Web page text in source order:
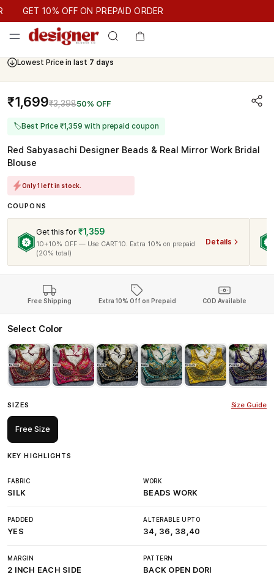
GET 10% OFF ON PREPAID ORDER
GET 10% OFF ON PREPAID ORDER
Lowest Price in last 7 days
₹1,699₹3,39850% OFF
🏷Best Price ₹1,359 with prepaid coupon
Red Sabyasachi Designer Beads & Real Mirror Work Bridal
Blouse
Only 1 left in stock.
COUPONS
Get this for ₹1,359
10+10% OFF — Use CART10. Extra 10% on prepaid
(20% total)
Details
Free Shipping Extra 10% Off on Prepaid COD Available
Select Color
SIZES Size Guide
Free Size
KEY HIGHLIGHTS
FABRIC
SILK
WORK
BEADS WORK
PADDED
YES
ALTERABLE UPTO
34, 36, 38,40
MARGIN
2 INCH EACH SIDE
PATTERN
BACK OPEN DORI